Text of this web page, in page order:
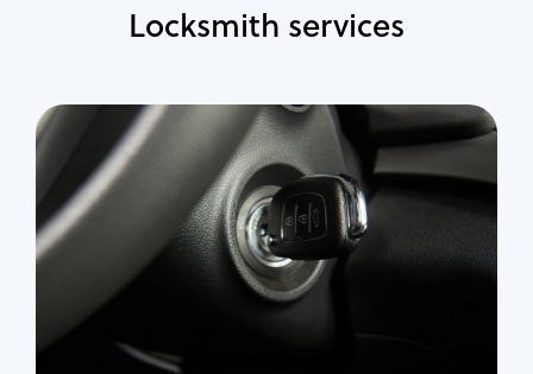
Locksmith services
Automotive
Locksmith Services
Auto lockout
Trunk lockout